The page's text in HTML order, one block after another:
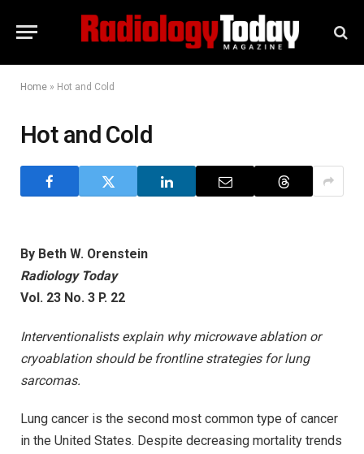
Home » Hot and Cold
Hot and Cold
By Beth W. Orenstein
Radiology Today
Vol. 23 No. 3 P. 22
Interventionalists explain why microwave ablation or
cryoablation should be frontline strategies for lung
sarcomas.
Lung cancer is the second most common type of cancer
in the United States. Despite decreasing mortality trends